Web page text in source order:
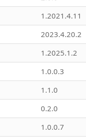
1.2021.4.11
2023.4.20.2
1.2025.1.2
1.0.0.3
1.1.0
0.2.0
1.0.0.7